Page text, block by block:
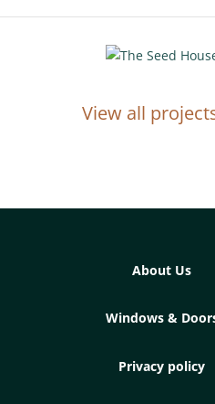
View all
About Us
Windows &
Privacy policy